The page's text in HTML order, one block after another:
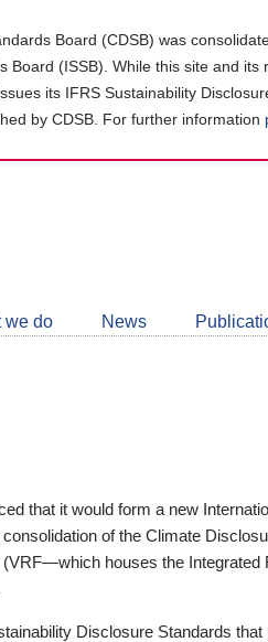
Board (CDSB) was
Board (ISSB). While this site and
its IFRS Sustainability
by CDSB. For further information
we do News
that it would form a new
of the Climate
houses the Integrated
Disclosure Standards that